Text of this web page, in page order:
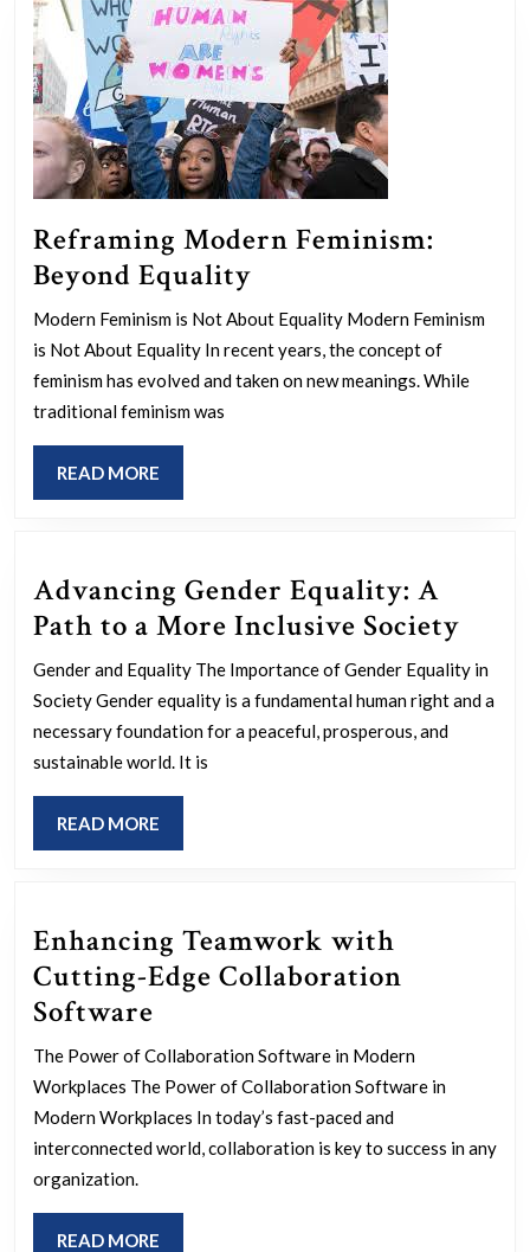
Reframing Modern Feminism:
Beyond Equality
Modern
Feminism:
Beyond
Modern Feminism is Not About Equality Modern Feminism
is Not About Equality In recent years, the concept of
feminism has evolved and taken on new meanings. While
traditional feminism was
READ MORE
MORE
Advancing Gender Equality: A
Path to a More Inclusive Society
Gender and Equality The Importance of Gender Equality in
Society Gender equality is a fundamental human right and a
necessary foundation for a peaceful, prosperous, and
sustainable world. It is
READ MORE
MORE
Enhancing Teamwork with
Cutting-Edge Collaboration
Software
Teamwork
with
Cutting-
Edge
Software
The Power of Collaboration Software in Modern
Workplaces The Power of Collaboration Software in
Modern Workplaces In today’s fast-paced and
interconnected world, collaboration is key to success in any
organization.
READ MORE